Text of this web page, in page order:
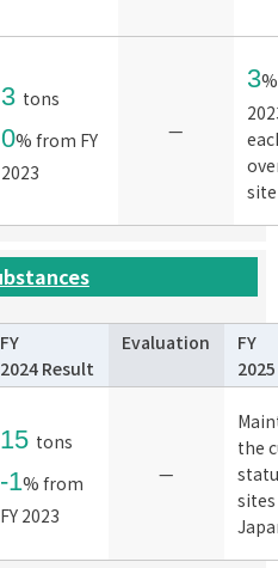
3 tons
0% from FY
2023
—
3
site
FY
2024 Result
Evaluation
FY
15 tons
-1% from
FY 2023
—
the